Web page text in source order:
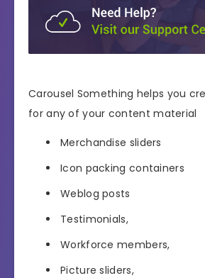
Carousel Something helps you
for any of your content material
Merchandise sliders
Icon packing containers
Weblog posts
Testimonials,
Workforce members,
Picture sliders,